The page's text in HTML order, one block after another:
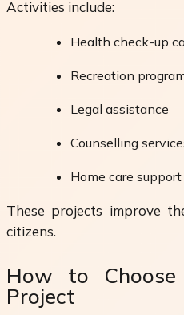
Activities include:
Health check-up
Recreation
Legal assistance
Counselling
Home care support
These projects improve
citizens.
How to
Project